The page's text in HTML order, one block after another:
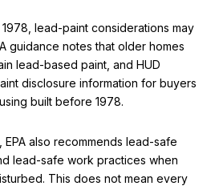
lead-paint considerations may
guidance notes that older homes
lead-based paint, and HUD
disclosure information for buyers
built before 1978.
also recommends lead-safe
lead-safe work practices when
This does not mean every